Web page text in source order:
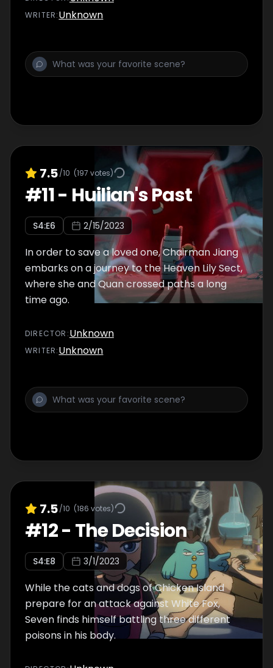
WRITER:Unknown
7.5/10 (197 votes)
#11- Huilian's Past
S4:E6 2/15/2023
In order to save a loved one, Chairman Jiang
embarks on a journey to the Heaven Lily Sect,
where she and Quan crossed paths a long
time ago.
DIRECTOR :Unknown
WRITER:Unknown
7.5/10 (186 votes)
#12- The Decision
S4:E8 3/1/2023
While the cats and dogs of Chicken Island
prepare for an attack against White Fox,
Seven finds himself battling three different
poisons in his body.